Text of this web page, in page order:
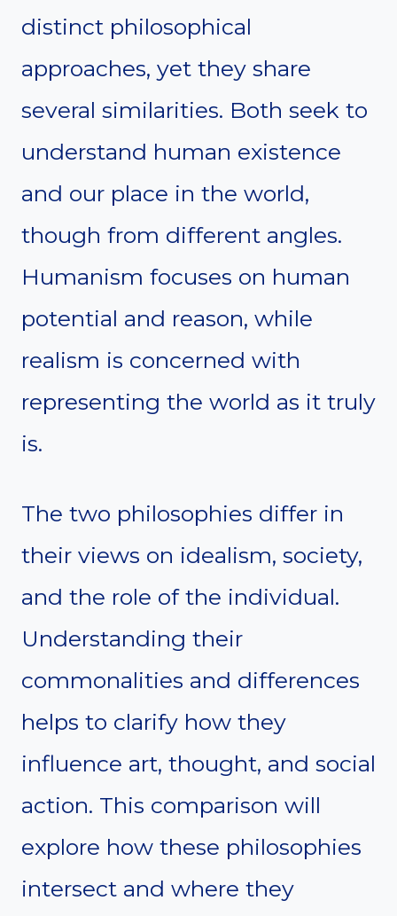
distinct philosophical
approaches, yet they share
several similarities. Both seek to
understand human existence
and our place in the world,
though from different angles.
Humanism focuses on human
potential and reason, while
realism is concerned with
representing the world as it truly
is.
The two philosophies differ in
their views on idealism, society,
and the role of the individual.
Understanding their
commonalities and differences
helps to clarify how they
influence art, thought, and social
action. This comparison will
explore how these philosophies
intersect and where they